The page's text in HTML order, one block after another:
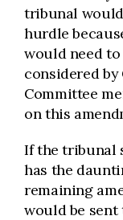
tribunal
hurdle
would need to
considered
Committee
on this
If the tribunal
has the
remaining
would be sent